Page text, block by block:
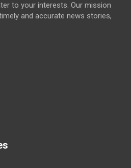
to your interests. Our mission
and accurate news stories,